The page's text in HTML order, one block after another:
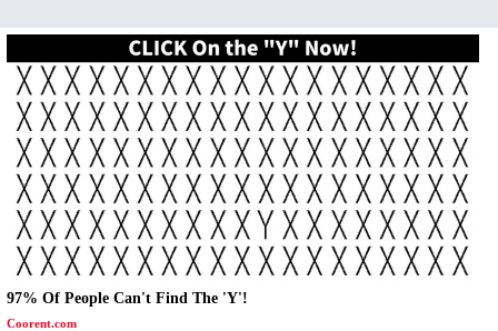
97% Of People Can't Find The 'Y'!
Coorent.com